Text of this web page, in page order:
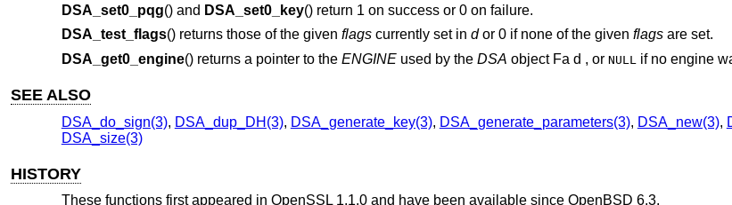
DSA_set0_pqg() and DSA_set0_key() return 1 on success or 0 on failure.
DSA_test_flags() returns those of the given flagscurrently set in dor 0 if none of the given flagsare set.
DSA_get0_engine() returns a pointer to the ENGINEused by the DSA object Fa d , or NULL if no engine
SEE ALSO
DSA_do_sign(3), DSA_dup_DH(3), DSA_generate_key(3), DSA_generate_parameters(3), DSA_new(3),
DSA_size(3)
HISTORY
These functions first appeared in OpenSSL 1.1.0 and have been available since OpenBSD 6.3.